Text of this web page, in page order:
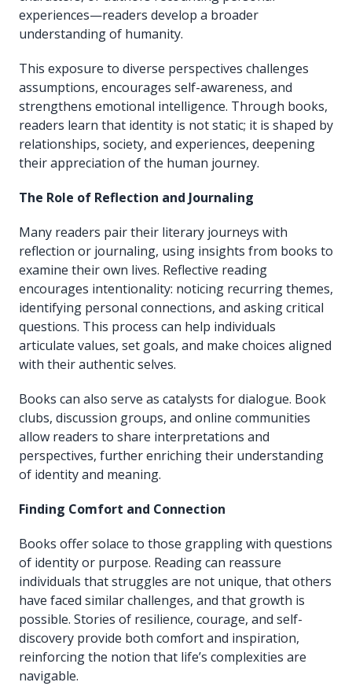
experiences—readers develop a broader
understanding of humanity.
This exposure to diverse perspectives challenges
assumptions, encourages self-awareness, and
strengthens emotional intelligence. Through books,
readers learn that identity is not static; it is shaped by
relationships, society, and experiences, deepening
their appreciation of the human journey.
The Role of Reflection and Journaling
Many readers pair their literary journeys with
reflection or journaling, using insights from books to
examine their own lives. Reflective reading
encourages intentionality: noticing recurring themes,
identifying personal connections, and asking critical
questions. This process can help individuals
articulate values, set goals, and make choices aligned
with their authentic selves.
Books can also serve as catalysts for dialogue. Book
clubs, discussion groups, and online communities
allow readers to share interpretations and
perspectives, further enriching their understanding
of identity and meaning.
Finding Comfort and Connection
Books offer solace to those grappling with questions
of identity or purpose. Reading can reassure
individuals that struggles are not unique, that others
have faced similar challenges, and that growth is
possible. Stories of resilience, courage, and self-
discovery provide both comfort and inspiration,
reinforcing the notion that life’s complexities are
navigable.